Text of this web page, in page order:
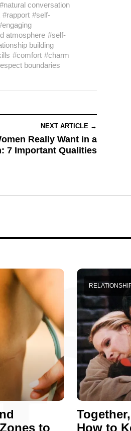
#natural conversation
#rapport #self-
atmosphere #self-
building
#comfort #charm
boundaries
NEXT ARTICLE →
Really Want in a
7 Important Qualities
to
How to